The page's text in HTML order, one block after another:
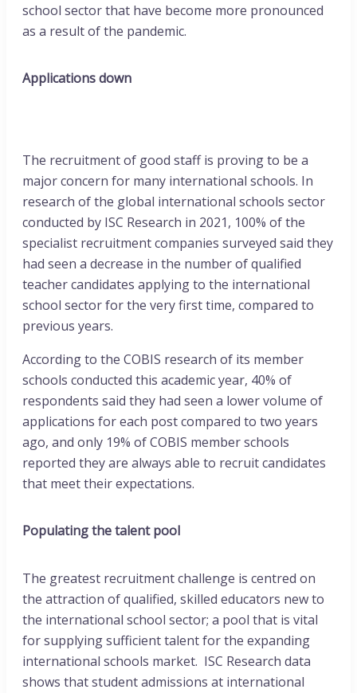
school sector that have become more pronounced
as a result of the pandemic.
Applications down
The recruitment of good staff is proving to be a
major concern for many international schools. In
research of the global international schools sector
conducted by ISC Research in 2021, 100% of the
specialist recruitment companies surveyed said they
had seen a decrease in the number of qualified
teacher candidates applying to the international
school sector for the very first time, compared to
previous years.
According to the COBIS research of its member
schools conducted this academic year, 40% of
respondents said they had seen a lower volume of
applications for each post compared to two years
ago, and only 19% of COBIS member schools
reported they are always able to recruit candidates
that meet their expectations.
Populating the talent pool
The greatest recruitment challenge is centred on
the attraction of qualified, skilled educators new to
the international school sector; a pool that is vital
for supplying sufficient talent for the expanding
international schools market. ISC Research data
shows that student admissions at international